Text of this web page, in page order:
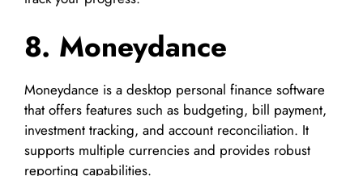
8. Moneydance
Moneydance is a desktop personal finance software
that offers features such as budgeting, bill payment,
investment tracking, and account reconciliation. It
supports multiple currencies and provides robust
reporting capabilities.